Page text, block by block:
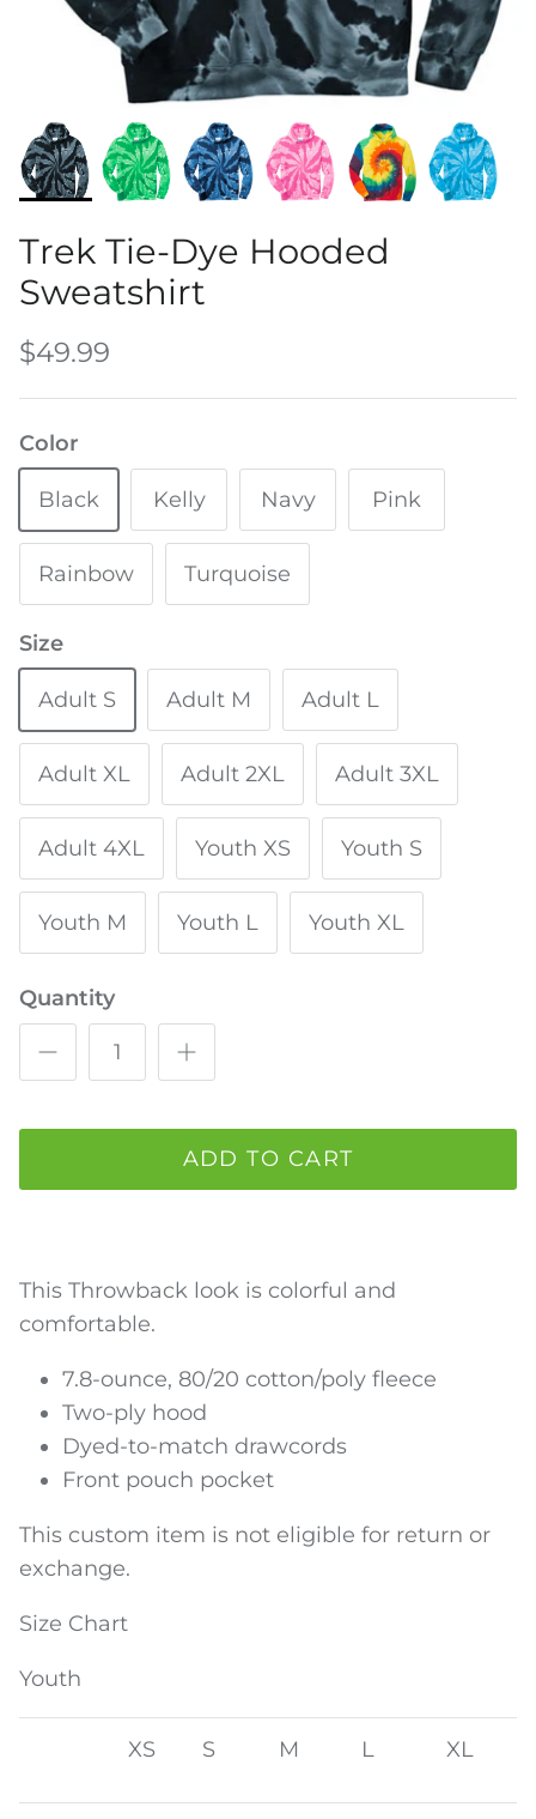
Water Bottles
Trek Tie-Dye Hooded
Sweatshirt
$49.99
Color
Black Kelly Navy Pink
Rainbow Turquoise
Size
Adult S Adult M Adult L
Adult XL Adult 2XL Adult 3XL
Adult 4XL Youth XS Youth S
Youth M Youth L Youth XL
Quantity
ADD TO CART
This Throwback look is colorful and
comfortable.
7.8-ounce, 80/20 cotton/poly fleece
Two-ply hood
Dyed-to-match drawcords
Front pouch pocket
This custom item is not eligible for return or
exchange.
Size Chart
Youth
XS S M L XL